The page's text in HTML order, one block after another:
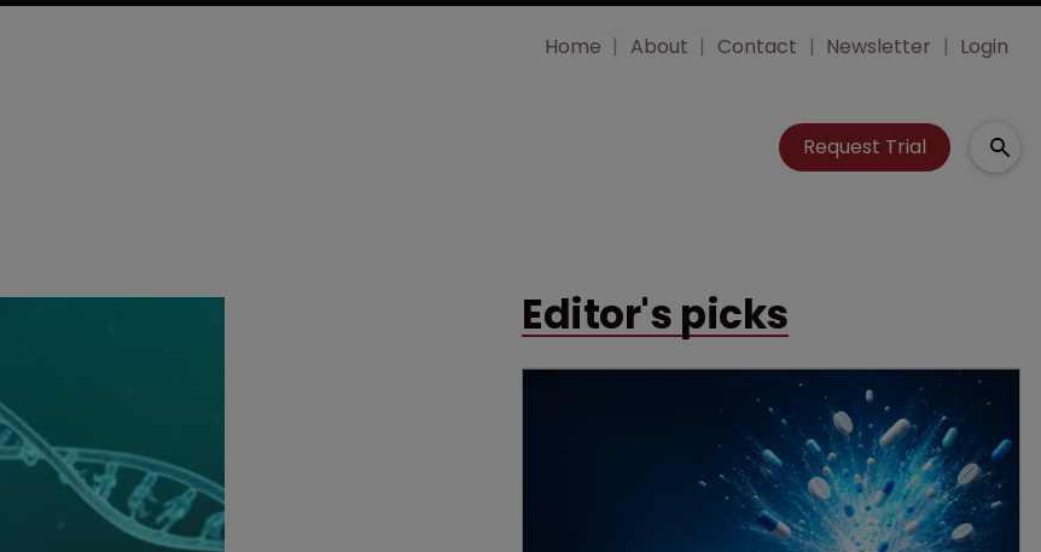
Home About Contact Newsletter Login
Request Trial
Editor's picks